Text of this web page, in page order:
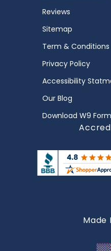
Reviews
Sitemap
Term & Conditions
Privacy Policy
Accessibility
Our Blog
Download W9 Form
Made